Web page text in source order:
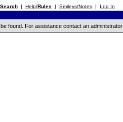
Search | Help/Rules | Smileys/Notes | Log In
found. For assistance contact an